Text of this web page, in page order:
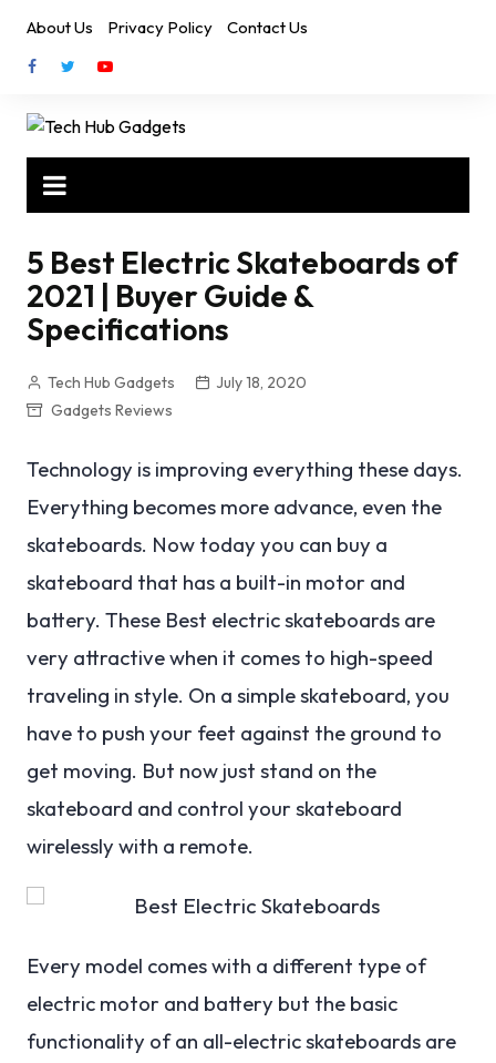
content
About Us Privacy Policy Contact Us
5 Best Electric Skateboards of
2021 | Buyer Guide &
Specifications
Tech Hub Gadgets
July 18, 2020
Gadgets Reviews
Technology is improving everything these days.
Everything becomes more advance, even the
skateboards. Now today you can buy a
skateboard that has a built-in motor and
battery. These Best electric skateboards are
very attractive when it comes to high-speed
traveling in style. On a simple skateboard, you
have to push your feet against the ground to
get moving. But now just stand on the
skateboard and control your skateboard
wirelessly with a remote.
Every model comes with a different type of
electric motor and battery but the basic
functionality of an all-electric skateboards are